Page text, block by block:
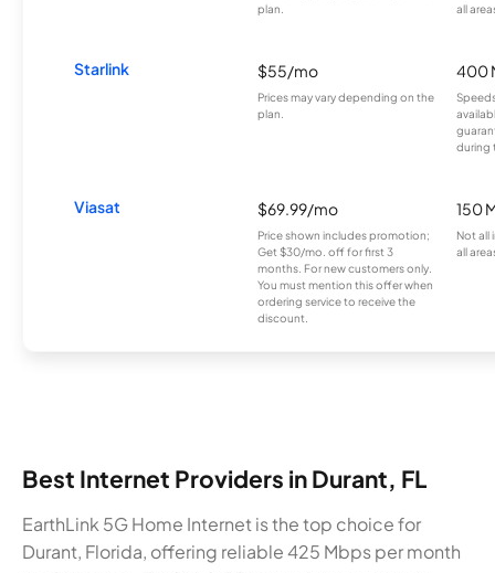
plan.
all
Starlink $55/mo
Prices may vary depending on the
plan.
400
during
Viasat $69.99/mo
Price shown includes promotion;
Get $30/mo. off for first 3
months. For new customers only.
You must mention this offer when
ordering service to receive the
discount.
150
Not all
all
Best Internet Providers in Durant, FL
EarthLink 5G Home Internet is the top choice for
Durant, Florida, offering reliable 425 Mbps per month